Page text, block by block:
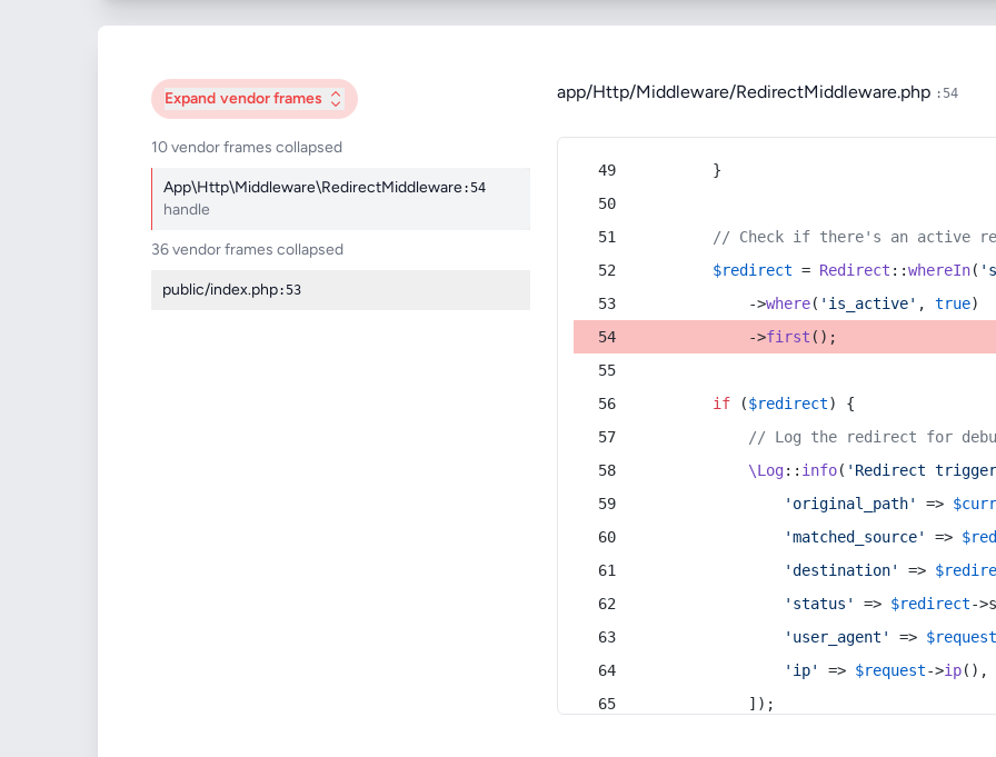
Expand vendor frames
10 vendor frames collapsed
App\Http\Middleware\RedirectMiddleware:54
handle
36 vendor frames collapsed
public/index.php:53
app/Http/Middleware/RedirectMiddleware.php :54
        }
// Check if there's an active
$redirect = Redirect ::whereIn(
            ->
where( 'is_active' , true)
            ->
first ();
if ($redirect) {
// Log the redirect for
\Log:: info( 'Redirect
'original_path'
=>
'matched_source'
=>
'destination'
=>
'status'
=> $redirect-
'user_agent'
=> $request
'ip'
=> $request->ip(),
            ]);